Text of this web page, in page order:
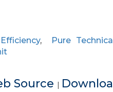
, Pure
Source |